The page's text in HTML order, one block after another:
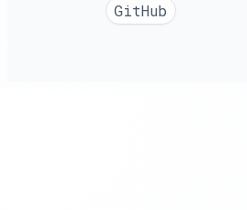
GitHub